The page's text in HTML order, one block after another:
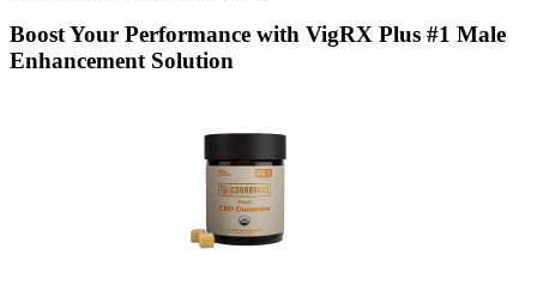
Boost Your Performance with VigRX Plus #1 Male
Enhancement Solution